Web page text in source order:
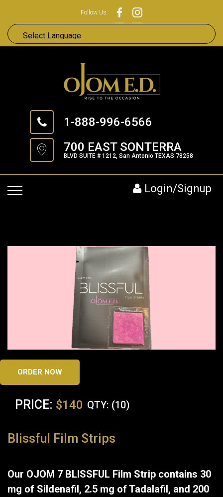
Follow Us:
1-888-996-6566
700 EAST SONTERRA
BLVD SUITE # 1212, San Antonio TEXAS 78258
Login/Signup
ORDER NOW
PRICE: $140 QTY: (10)
Blissful Film Strips
Our OJOM 7 BLISSFUL Film Strip contains 30
mg of Sildenafil, 2.5 mg of Tadalafil, and 200